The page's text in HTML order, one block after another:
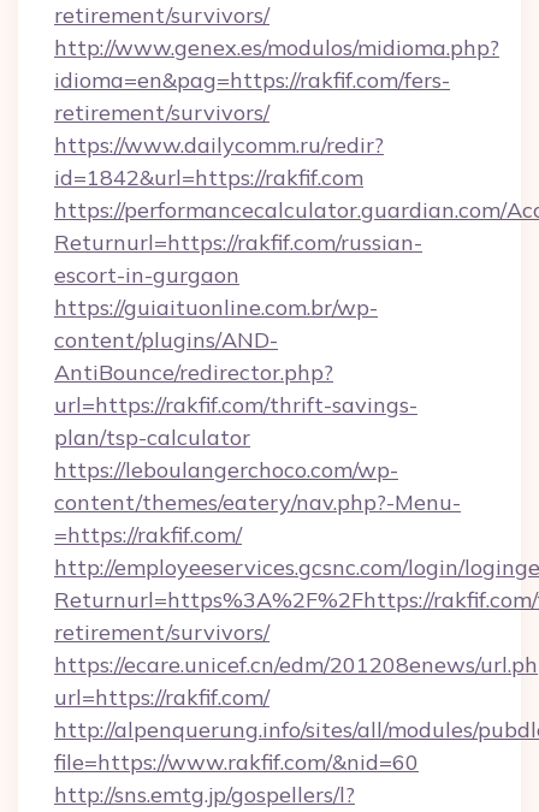
retirement/survivors/
http://www.genex.es/modulos/midioma.php?
idioma=en&pag=https://rakfif.com/fers-
retirement/survivors/
https://www.dailycomm.ru/redir?
id=1842&url=https://rakfif.com
https://performancecalculator.guardian.com/
Returnurl=https://rakfif.com/russian-
escort-in-gurgaon
https://guiaituonline.com.br/wp-
content/plugins/AND-
AntiBounce/redirector.php?
url=https://rakfif.com/thrift-savings-
plan/tsp-calculator
https://leboulangerchoco.com/wp-
content/themes/eatery/nav.php?-Menu-
=https://rakfif.com/
http://employeeservices.gcsnc.com/login/
Returnurl=https%3A%2F%2Fhttps://
retirement/survivors/
https://ecare.unicef.cn/edm/201208enews/
url=https://rakfif.com/
http://alpenquerung.info/sites/all/modules/
file=https://www.rakfif.com/&nid=60
http://sns.emtg.jp/gospellers/l?